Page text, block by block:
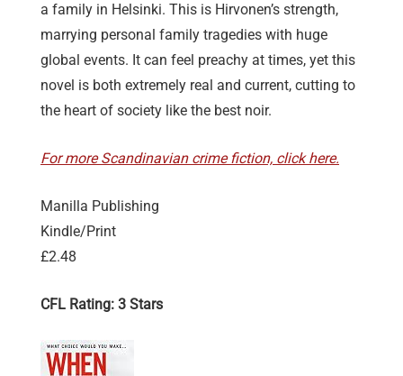
a family in Helsinki. This is Hirvonen’s strength,
marrying personal family tragedies with huge
global events. It can feel preachy at times, yet this
novel is both extremely real and current, cutting to
the heart of society like the best noir.
For more Scandinavian crime fiction, click here.
Manilla Publishing
Kindle/Print
£2.48
CFL Rating: 3 Stars